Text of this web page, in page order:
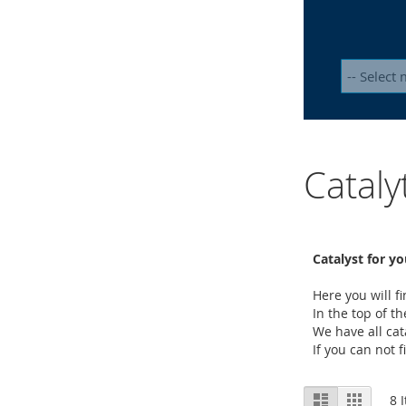
Catalyst for
Here you will
In the top of
We have all
If you can not
View
List Grid 8